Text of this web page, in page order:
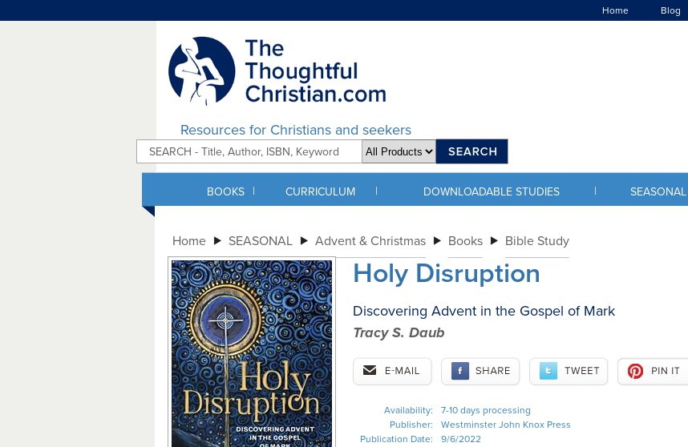
Home Blog
Resources for Christians and seekers
BOOKS | CURRICULUM | DOWNLOADABLE STUDIES | SEASONAL
Home SEASONAL Advent & Christmas Books Bible Study
Holy Disruption
Discovering Advent in the Gospel of Mark
Tracy S. Daub
Availability:
7-10 days processing
Publisher:
Westminster John Knox Press
Publication Date:
9/6/2022